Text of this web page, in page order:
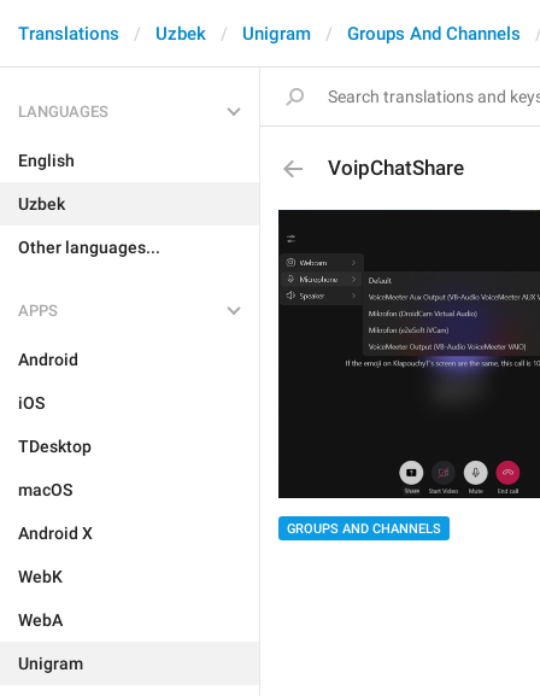
Translations Uzbek Unigram Groups And Channels
LANGUAGES
English
Uzbek
Other languages...
APPS
Android
iOS
TDesktop
macOS
Android X
WebK
WebA
Unigram
VoipChatShare
GROUPS AND CHANNELS